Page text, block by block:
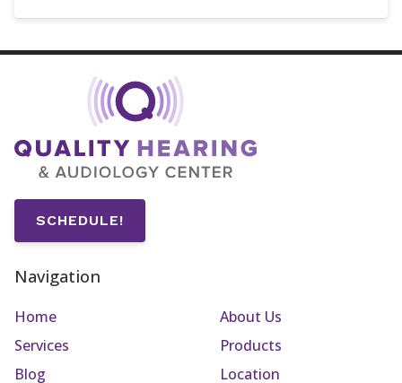
SCHEDULE!
Navigation
Home
About Us
Services
Products
Blog
Location